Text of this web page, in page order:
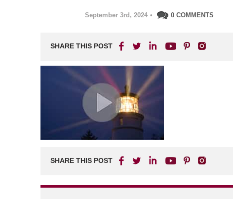
September 3rd, 2024 • 0 COMMENTS
SHARE THIS POST
SHARE THIS POST